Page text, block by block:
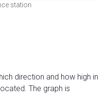
station
direction and how high in
The graph is